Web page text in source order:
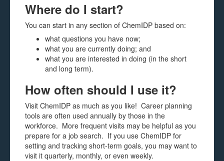
Where do I start?
You can start in any section of ChemIDP based on:
what questions you have now;
what you are currently doing; and
what you are interested in doing (in the short
and long term).
How often should I use it?
Visit ChemIDP as much as you like! Career planning
tools are often used annually by those in the
workforce. More frequent visits may be helpful as you
prepare for a job search. If you use ChemIDP for
setting and tracking short-term goals, you may want to
visit it quarterly, monthly, or even weekly.